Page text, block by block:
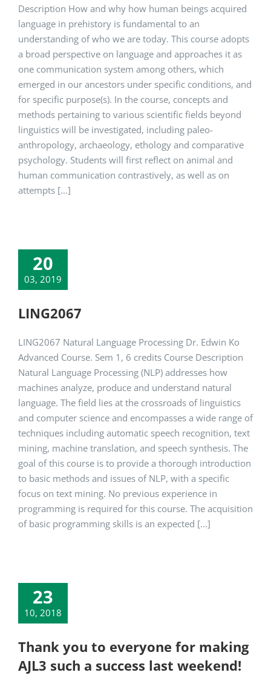
Description How and why how human beings acquired
language in prehistory is fundamental to an
understanding of who we are today. This course adopts
a broad perspective on language and approaches it as
one communication system among others, which
emerged in our ancestors under specific conditions, and
for specific purpose(s). In the course, concepts and
methods pertaining to various scientific fields beyond
linguistics will be investigated, including paleo-
anthropology, archaeology, ethology and comparative
psychology. Students will first reflect on animal and
human communication contrastively, as well as on
attempts [...]
20
03, 2019
LING2067
LING2067 Natural Language Processing Dr. Edwin Ko
Advanced Course. Sem 1, 6 credits Course Description
Natural Language Processing (NLP) addresses how
machines analyze, produce and understand natural
language. The field lies at the crossroads of linguistics
and computer science and encompasses a wide range of
techniques including automatic speech recognition, text
mining, machine translation, and speech synthesis. The
goal of this course is to provide a thorough introduction
to basic methods and issues of NLP, with a specific
focus on text mining. No previous experience in
programming is required for this course. The acquisition
of basic programming skills is an expected [...]
23
10, 2018
Thank you to everyone for making
AJL3 such a success last weekend!